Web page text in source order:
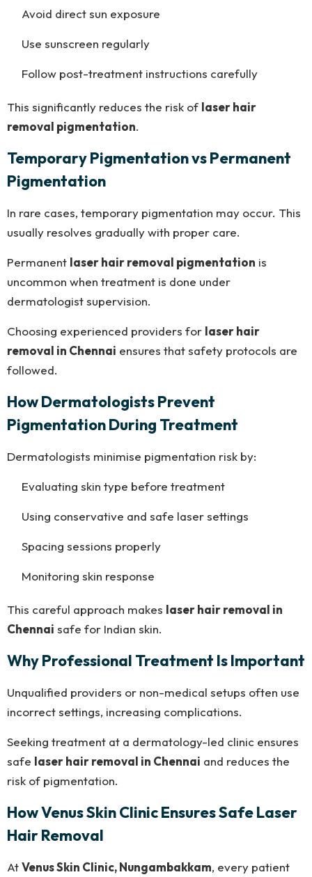
Avoid direct sun exposure
Use sunscreen regularly
Follow post-treatment instructions carefully
This significantly reduces the risk of laser hair
removal pigmentation.
Temporary Pigmentation vs Permanent
Pigmentation
In rare cases, temporary pigmentation may occur. This
usually resolves gradually with proper care.
Permanent laser hair removal pigmentation is
uncommon when treatment is done under
dermatologist supervision.
Choosing experienced providers for laser hair
removal in Chennai ensures that safety protocols are
followed.
How Dermatologists Prevent
Pigmentation During Treatment
Dermatologists minimise pigmentation risk by:
Evaluating skin type before treatment
Using conservative and safe laser settings
Spacing sessions properly
Monitoring skin response
This careful approach makes laser hair removal in
Chennai safe for Indian skin.
Why Professional Treatment Is Important
Unqualified providers or non-medical setups often use
incorrect settings, increasing complications.
Seeking treatment at a dermatology-led clinic ensures
safe laser hair removal in Chennai and reduces the
risk of pigmentation.
How Venus Skin Clinic Ensures Safe Laser
Hair Removal
AtVenus Skin Clinic, Nungambakkam, every patient